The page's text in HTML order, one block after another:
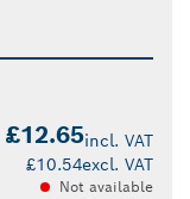
£12.65incl. VAT
£10.54excl. VAT
Not available